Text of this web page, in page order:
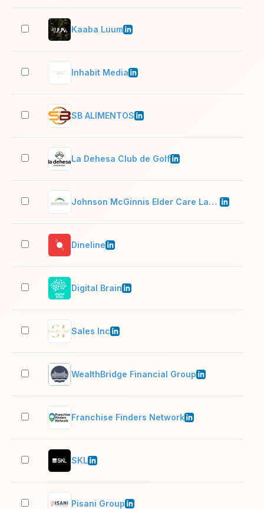
Kaaba Luum
Inhabit Media
SB ALIMENTOS
La Dehesa Club de Golf
Johnson McGinnis Elder Care Law & Estate Planning
Dineline
Digital Brain
Sales Inc
WealthBridge Financial Group
Franchise Finders Network
SKL
Pisani Group